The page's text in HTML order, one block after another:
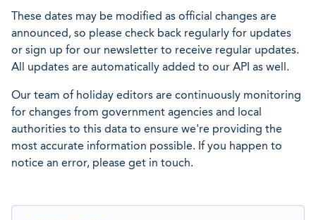
These dates may be modified as official changes are
announced, so please check back regularly for updates
or sign up for our newsletter to receive regular updates.
All updates are automatically added to our API as well.
Our team of holiday editors are continuously monitoring
for changes from government agencies and local
authorities to this data to ensure we're providing the
most accurate information possible. If you happen to
notice an error, please get in touch.